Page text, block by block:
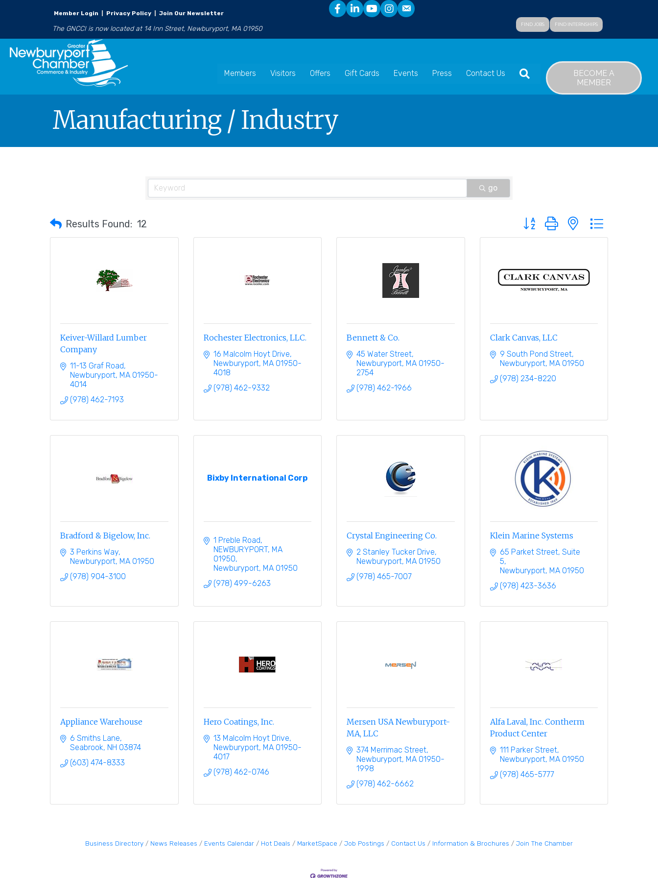
Member Login Privacy Policy Join Our Newsletter
The GNCCI is now located at 14 Inn Street, Newburyport, MA 01950 FIND JOBS FIND INTERNSHIPS
Members Visitors Offers Gift Cards Events Press Contact Us SEARCH
BECOME A
MEMBER
Manufacturing / Industry
go
Results Found: 12 Button group with nested dropdown
Keiver-Willard Lumber
Company
11-13 Graf Road
Newburyport MA 01950-
4014
(978) 462-7193
Rochester Electronics, LLC.
16 Malcolm Hoyt Drive
Newburyport MA 01950-
4018
(978) 462-9332
Bennett & Co.
45 Water Street
Newburyport MA 01950-
2754
(978) 462-1966
Clark Canvas, LLC
9 South Pond Street
Newburyport MA 01950
(978) 234-8220
Bradford & Bigelow, Inc.
3 Perkins Way
Newburyport MA 01950
(978) 904-3100
Bixby International Corp
1 Preble Road
NEWBURYPORT, MA
01950
Newburyport MA 01950
(978) 499-6263
Crystal Engineering Co.
2 Stanley Tucker Drive
Newburyport MA 01950
(978) 465-7007
Klein Marine Systems
65 Parket Street Suite
5
Newburyport MA 01950
(978) 423-3636
Appliance Warehouse
6 Smiths Lane
Seabrook NH 03874
(603) 474-8333
Hero Coatings, Inc.
13 Malcolm Hoyt Drive
Newburyport MA 01950-
4017
(978) 462-0746
Mersen USA Newburyport-
MA, LLC
374 Merrimac Street
Newburyport MA 01950-
1998
(978) 462-6662
Alfa Laval, Inc. Contherm
Product Center
111 Parker Street
Newburyport MA 01950
(978) 465-5777
Business Directory News Releases Events Calendar Hot Deals MarketSpace Job Postings Contact Us Information & Brochures Join The Chamber